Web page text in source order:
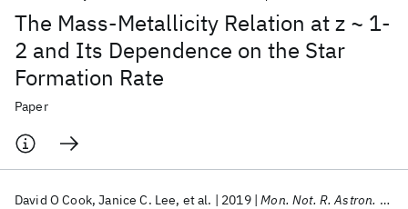
The Mass-Metallicity Relation at z ~ 1-
2 and Its Dependence on the Star
Formation Rate
Paper
David O Cook Janice C. Lee et al. 2019 Mon. Not. R. Astron. Soc.
Popular topics
AI Hardware Foundation Models
Quantum Systems